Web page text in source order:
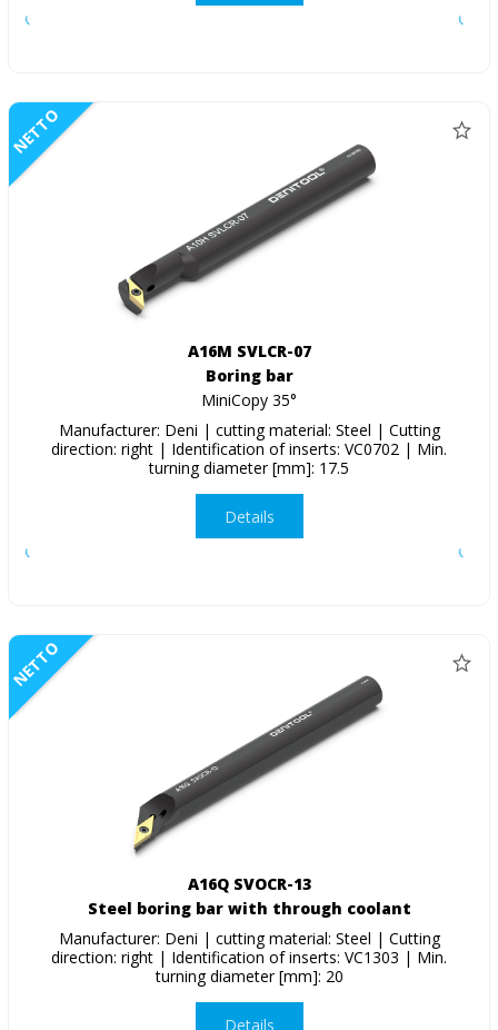
NETTO
A16M SVLCR-07
Boring bar
MiniCopy 35°
Manufacturer: Deni | cutting material: Steel | Cutting
direction: right | Identification of inserts: VC0702 | Min.
turning diameter [mm]: 17.5
Details
NETTO
A16Q SVOCR-13
Steel boring bar with through coolant
Manufacturer: Deni | cutting material: Steel | Cutting
direction: right | Identification of inserts: VC1303 | Min.
turning diameter [mm]: 20
Details